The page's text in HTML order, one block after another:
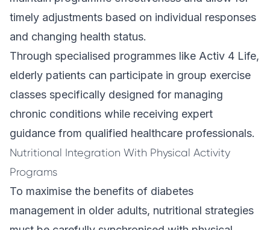
timely adjustments based on individual responses
and changing health status.
Through specialised programmes like Activ 4 Life,
elderly patients can participate in group exercise
classes specifically designed for managing
chronic conditions while receiving expert
guidance from qualified healthcare professionals.
Nutritional Integration With Physical Activity
Programs
To maximise the benefits of diabetes
management in older adults, nutritional strategies